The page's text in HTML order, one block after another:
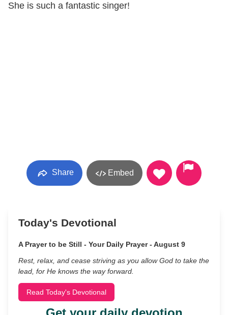
She is such a fantastic singer!
Share Embed
Today's Devotional
A Prayer to be Still - Your Daily Prayer - August 9
Rest, relax, and cease striving as you allow God to take the
lead, for He knows the way forward.
Read Today's Devotional